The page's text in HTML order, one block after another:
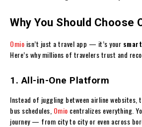
Why You Should Choose
Omio isn’t just a travel app — it’s your
Here’s why millions of travelers trust and
1. All-in-One Platform
Instead of juggling between airline websites,
bus schedules, Omio centralizes everything.
journey — from city to city or even across